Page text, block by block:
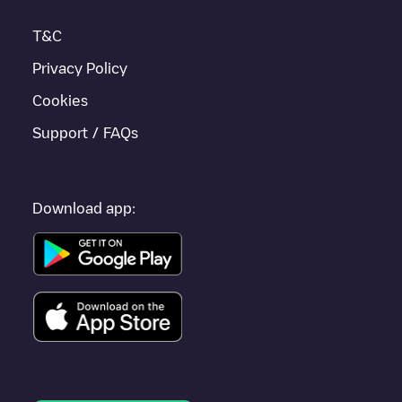
T&C
Privacy Policy
Cookies
Support / FAQs
Download app: